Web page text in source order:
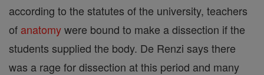
according to the statutes of the university, teachers
of anatomywere bound to make a dissection if the
students supplied the body. De Renzi says there
was a rage for dissection at this period and many